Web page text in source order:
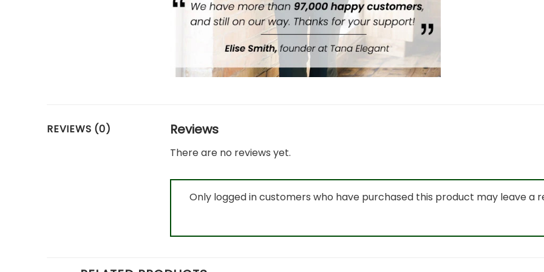
REVIEWS (0) Reviews
There are no reviews yet.
Only logged in customers who have purchased this product may leave a